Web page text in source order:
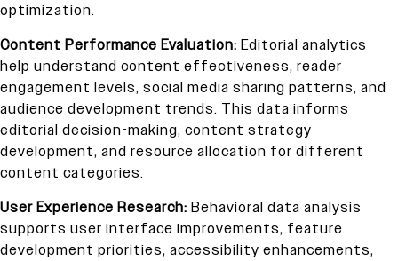
optimization.
Content Performance Evaluation: Editorial analytics
help understand content effectiveness, reader
engagement levels, social media sharing patterns, and
audience development trends. This data informs
editorial decision-making, content strategy
development, and resource allocation for different
content categories.
User Experience Research: Behavioral data analysis
supports user interface improvements, feature
development priorities, accessibility enhancements,